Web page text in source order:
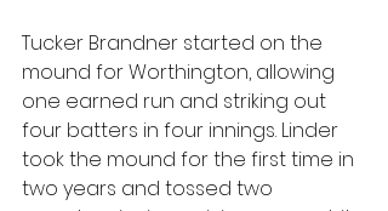
Tucker Brandner started on the
mound for Worthington, allowing
one earned run and striking out
four batters in four innings. Linder
took the mound for the first time in
two years and tossed two